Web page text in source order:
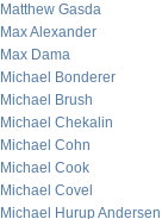
Matthew Gasda
Max Alexander
Max Dama
Michael Bonderer
Michael Brush
Michael Chekalin
Michael Cohn
Michael Cook
Michael Covel
Michael Hurup Andersen